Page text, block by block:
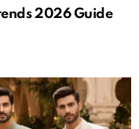
2026 Guide